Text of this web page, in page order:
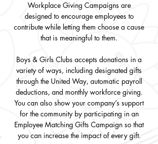
Workplace Giving Campaigns are
designed to encourage employees to
contribute while letting them choose a cause
that is meaningful to them.
Boys & Girls Clubs accepts donations in a
variety of ways, including designated gifts
through the United Way, automatic payroll
deductions, and monthly workforce giving.
You can also show your company’s support
for the community by participating in an
Employee Matching Gifts Campaign so that
you can increase the impact of every gift.